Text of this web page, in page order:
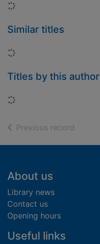
Loading...
Similar titles
Loading...
Titles by this author
Loading...
Previous record
Footer
About us
Library news
Contact us
Opening hours
Useful links